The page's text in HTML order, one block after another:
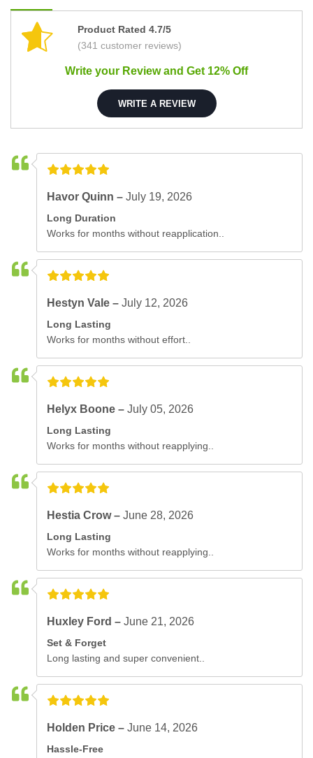
Product Rated 4.7/5
(341 customer reviews)
Write your Review and Get 12% Off
WRITE A REVIEW
Havor Quinn –July 19, 2026
Long Duration
Works for months without reapplication..
Hestyn Vale –July 12, 2026
Long Lasting
Works for months without effort..
Helyx Boone –July 05, 2026
Long Lasting
Works for months without reapplying..
Hestia Crow –June 28, 2026
Long Lasting
Works for months without reapplying..
Huxley Ford –June 21, 2026
Set & Forget
Long lasting and super convenient..
Holden Price –June 14, 2026
Hassle-Free